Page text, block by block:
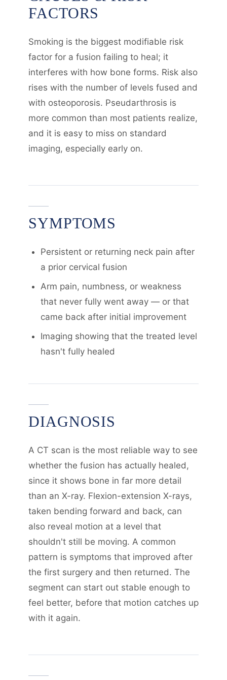
FACTORS
Smoking is the biggest modifiable risk
factor for a fusion failing to heal; it
interferes with how bone forms. Risk also
rises with the number of levels fused and
with osteoporosis. Pseudarthrosis is
more common than most patients realize,
and it is easy to miss on standard
imaging, especially early on.
SYMPTOMS
Persistent or returning neck pain after
a prior cervical fusion
Arm pain, numbness, or weakness
that never fully went away — or that
came back after initial improvement
Imaging showing that the treated level
hasn't fully healed
DIAGNOSIS
A CT scan is the most reliable way to see
whether the fusion has actually healed,
since it shows bone in far more detail
than an X-ray. Flexion-extension X-rays,
taken bending forward and back, can
also reveal motion at a level that
shouldn't still be moving. A common
pattern is symptoms that improved after
the first surgery and then returned. The
segment can start out stable enough to
feel better, before that motion catches up
with it again.